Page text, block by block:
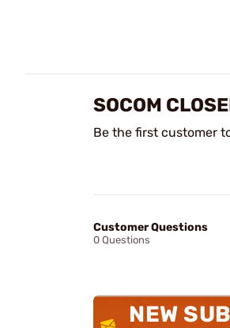
SOCOM
Be the first customer
Customer Questions
0 Questions
NEW